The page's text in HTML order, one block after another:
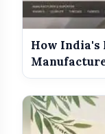
How India's
the Futu...